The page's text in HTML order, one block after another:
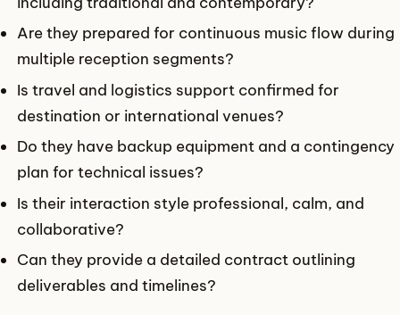
Are they prepared for continuous music flow during
multiple reception segments?
Is travel and logistics support confirmed for
destination or international venues?
Do they have backup equipment and a contingency
plan for technical issues?
Is their interaction style professional, calm, and
collaborative?
Can they provide a detailed contract outlining
deliverables and timelines?